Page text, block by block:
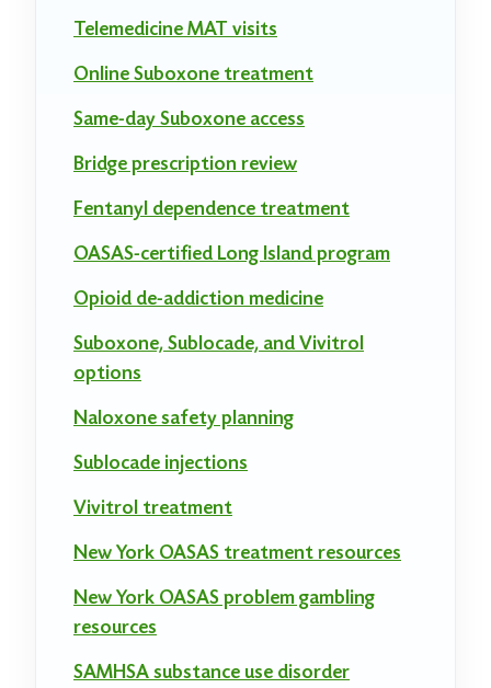
Telemedicine MAT visits
Online Suboxone treatment
Same-day Suboxone access
Bridge prescription review
Fentanyl dependence treatment
OASAS-certified Long Island program
Opioid de-addiction medicine
Suboxone, Sublocade, and Vivitrol
options
Naloxone safety planning
Sublocade injections
Vivitrol treatment
New York OASAS treatment resources
New York OASAS problem gambling
resources
SAMHSA substance use disorder